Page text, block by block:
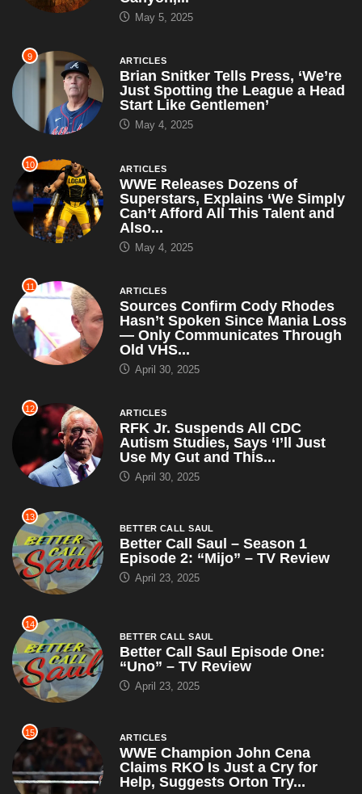
May 5, 2025
9 ARTICLES
Brian Snitker Tells Press, ‘We’re
Just Spotting the League a Head
Start Like Gentlemen’
May 4, 2025
10 ARTICLES
WWE Releases Dozens of
Superstars, Explains ‘We Simply
Can’t Afford All This Talent and
Also...
May 4, 2025
11 ARTICLES
Sources Confirm Cody Rhodes
Hasn’t Spoken Since Mania Loss
— Only Communicates Through
Old VHS...
April 30, 2025
12 ARTICLES
RFK Jr. Suspends All CDC
Autism Studies, Says ‘I’ll Just
Use My Gut and This...
April 30, 2025
13
BETTER CALL SAUL
Better Call Saul – Season 1
Episode 2: “Mijo” – TV Review
April 23, 2025
14
BETTER CALL SAUL
Better Call Saul Episode One:
“Uno” – TV Review
April 23, 2025
15 ARTICLES
WWE Champion John Cena
Claims RKO Is Just a Cry for
Help, Suggests Orton Try...